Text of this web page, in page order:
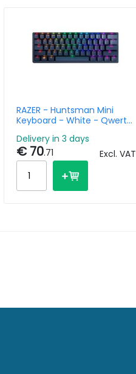
RAZER - Huntsman Mini
Keyboard - White - Qwerty
Delivery in 3 days
€ 70.71 Excl. VAT